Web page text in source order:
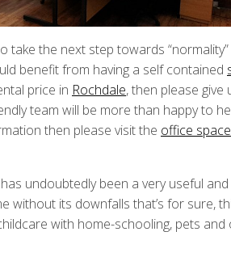
take the next step towards
benefit from having a self contained
price in Rochdale, then please give
team will be more than happy to
then please visit the office space
undoubtedly been a very useful
without its downfalls that’s for sure,
with home-schooling, pets